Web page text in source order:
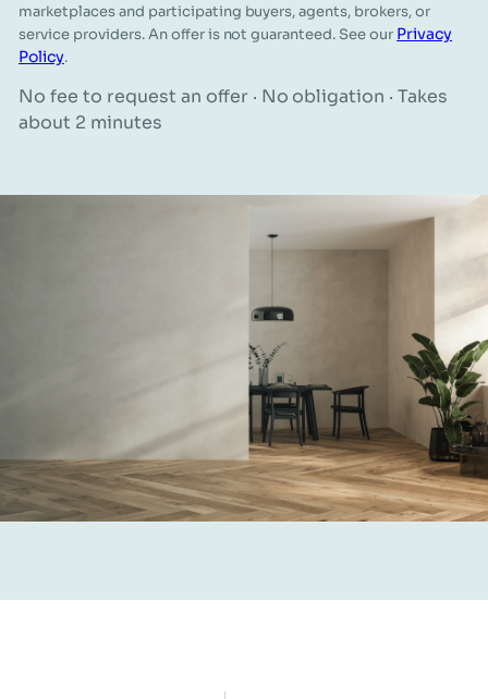
marketplaces and participating buyers, agents, brokers, or
service providers. An offer is not guaranteed. See our Privacy
Policy.
No fee to request an offer · No obligation · Takes
about 2 minutes